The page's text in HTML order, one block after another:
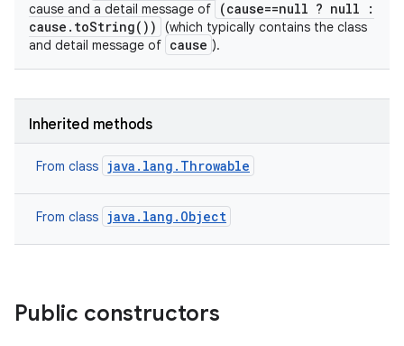
cause and a detail message of
(cause==null ? null :
cause.toString())
(which typically contains the class
and detail message of cause ).
Inherited methods
From class java.lang.Throwable
From class java.lang.Object
Public constructors